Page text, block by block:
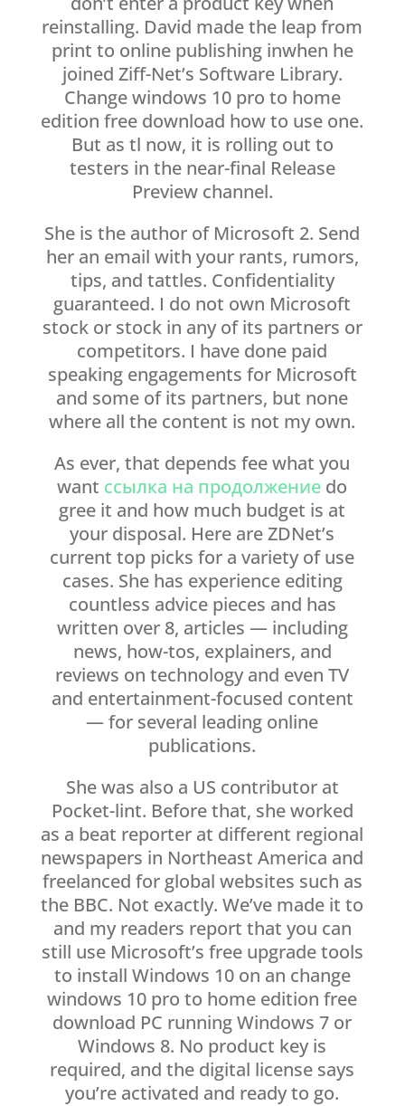
reinstalling. David made the leap from
print to online publishing inwhen he
joined Ziff-Net’s Software Library.
Change windows 10 pro to home
edition free download how to use one.
But as tl now, it is rolling out to
testers in the near-final Release
Preview channel.
She is the author of Microsoft 2. Send
her an email with your rants, rumors,
tips, and tattles. Confidentiality
guaranteed. I do not own Microsoft
stock or stock in any of its partners or
competitors. I have done paid
speaking engagements for Microsoft
and some of its partners, but none
where all the content is not my own.
As ever, that depends fee what you
want ссылка на продолжение do
gree it and how much budget is at
your disposal. Here are ZDNet’s
current top picks for a variety of use
cases. She has experience editing
countless advice pieces and has
written over 8, articles — including
news, how-tos, explainers, and
reviews on technology and even TV
and entertainment-focused content
— for several leading online
publications.
She was also a US contributor at
Pocket-lint. Before that, she worked
as a beat reporter at different regional
newspapers in Northeast America and
freelanced for global websites such as
the BBC. Not exactly. We’ve made it to
and my readers report that you can
still use Microsoft’s free upgrade tools
to install Windows 10 on an change
windows 10 pro to home edition free
download PC running Windows 7 or
Windows 8. No product key is
required, and the digital license says
you’re activated and ready to go.